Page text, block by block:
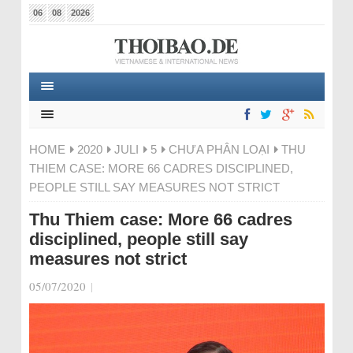
06 08 2026
HOME 2020 JULI 5 CHƯA PHÂN LOẠI
THU
THIEM CASE: MORE 66 CADRES DISCIPLINED,
PEOPLE STILL SAY MEASURES NOT STRICT
Thu Thiem case: More 66 cadres
disciplined, people still say
measures not strict
05/07/2020 |